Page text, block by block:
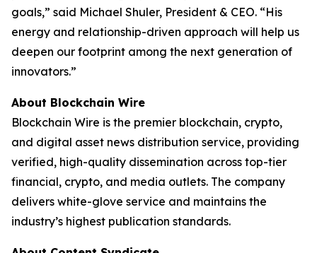
goals,” said Michael Shuler, President & CEO. “His
energy and relationship-driven approach will help us
deepen our footprint among the next generation of
innovators.”
About Blockchain Wire
Blockchain Wire is the premier blockchain, crypto,
and digital asset news distribution service, providing
verified, high-quality dissemination across top-tier
financial, crypto, and media outlets. The company
delivers white-glove service and maintains the
industry’s highest publication standards.